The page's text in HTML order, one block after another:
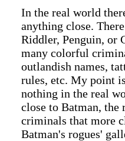
In the real world
anything close.
Riddler, Penguin, or
many colorful
outlandish names,
rules, etc. My point
nothing in the real
close to Batman, the
criminals that more
Batman's rogues'